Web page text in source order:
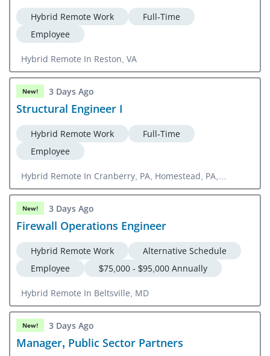
Hybrid Remote Work
Full-Time
Employee
Hybrid Remote In Reston, VA
New! 3 Days Ago
Structural Engineer I
Hybrid Remote Work
Full-Time
Employee
Hybrid Remote In Cranberry, PA, Homestead, PA,
Orlando, FL
New! 3 Days Ago
Firewall Operations Engineer
Hybrid Remote Work
Alternative Schedule
Employee
$75,000 - $95,000 Annually
Hybrid Remote In Beltsville, MD
New! 3 Days Ago
Manager, Public Sector Partners